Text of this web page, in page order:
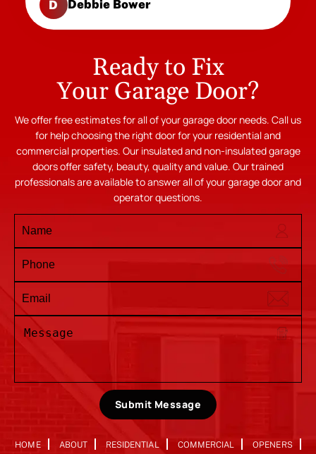
D Debbie Bower
Ready to Fix
Your Garage Door?
We offer free estimates for all of your garage door needs. Call us
for help choosing the right door for your residential and
commercial properties. Our insulated and non-insulated garage
doors offer safety, beauty, quality and value. Our trained
professionals are available to answer all of your garage door and
operator questions.
Submit Message
HOME ABOUT RESIDENTIAL COMMERCIAL
OPENERS